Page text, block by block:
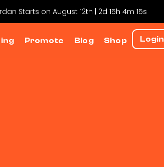
Starts on August 12th | 2d 15h 4m 14s
Promote Blog Shop Login